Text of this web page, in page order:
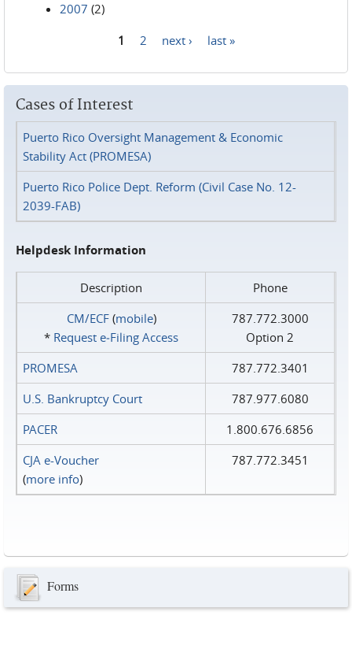
2007 (2)
1 2 next › last »
Cases of Interest
Puerto Rico Oversight Management & Economic
Stability Act (PROMESA)
Puerto Rico Police Dept. Reform (Civil Case No. 12-
2039-FAB)
Helpdesk Information
Description
Phone
CM/ECF(mobile)
* Request e‑Filing Access
787.772.3000
Option 2
PROMESA
787.772.3401
U.S. Bankruptcy Court
787.977.6080
PACER
1.800.676.6856
CJA e-Voucher
(more info)
787.772.3451
Forms